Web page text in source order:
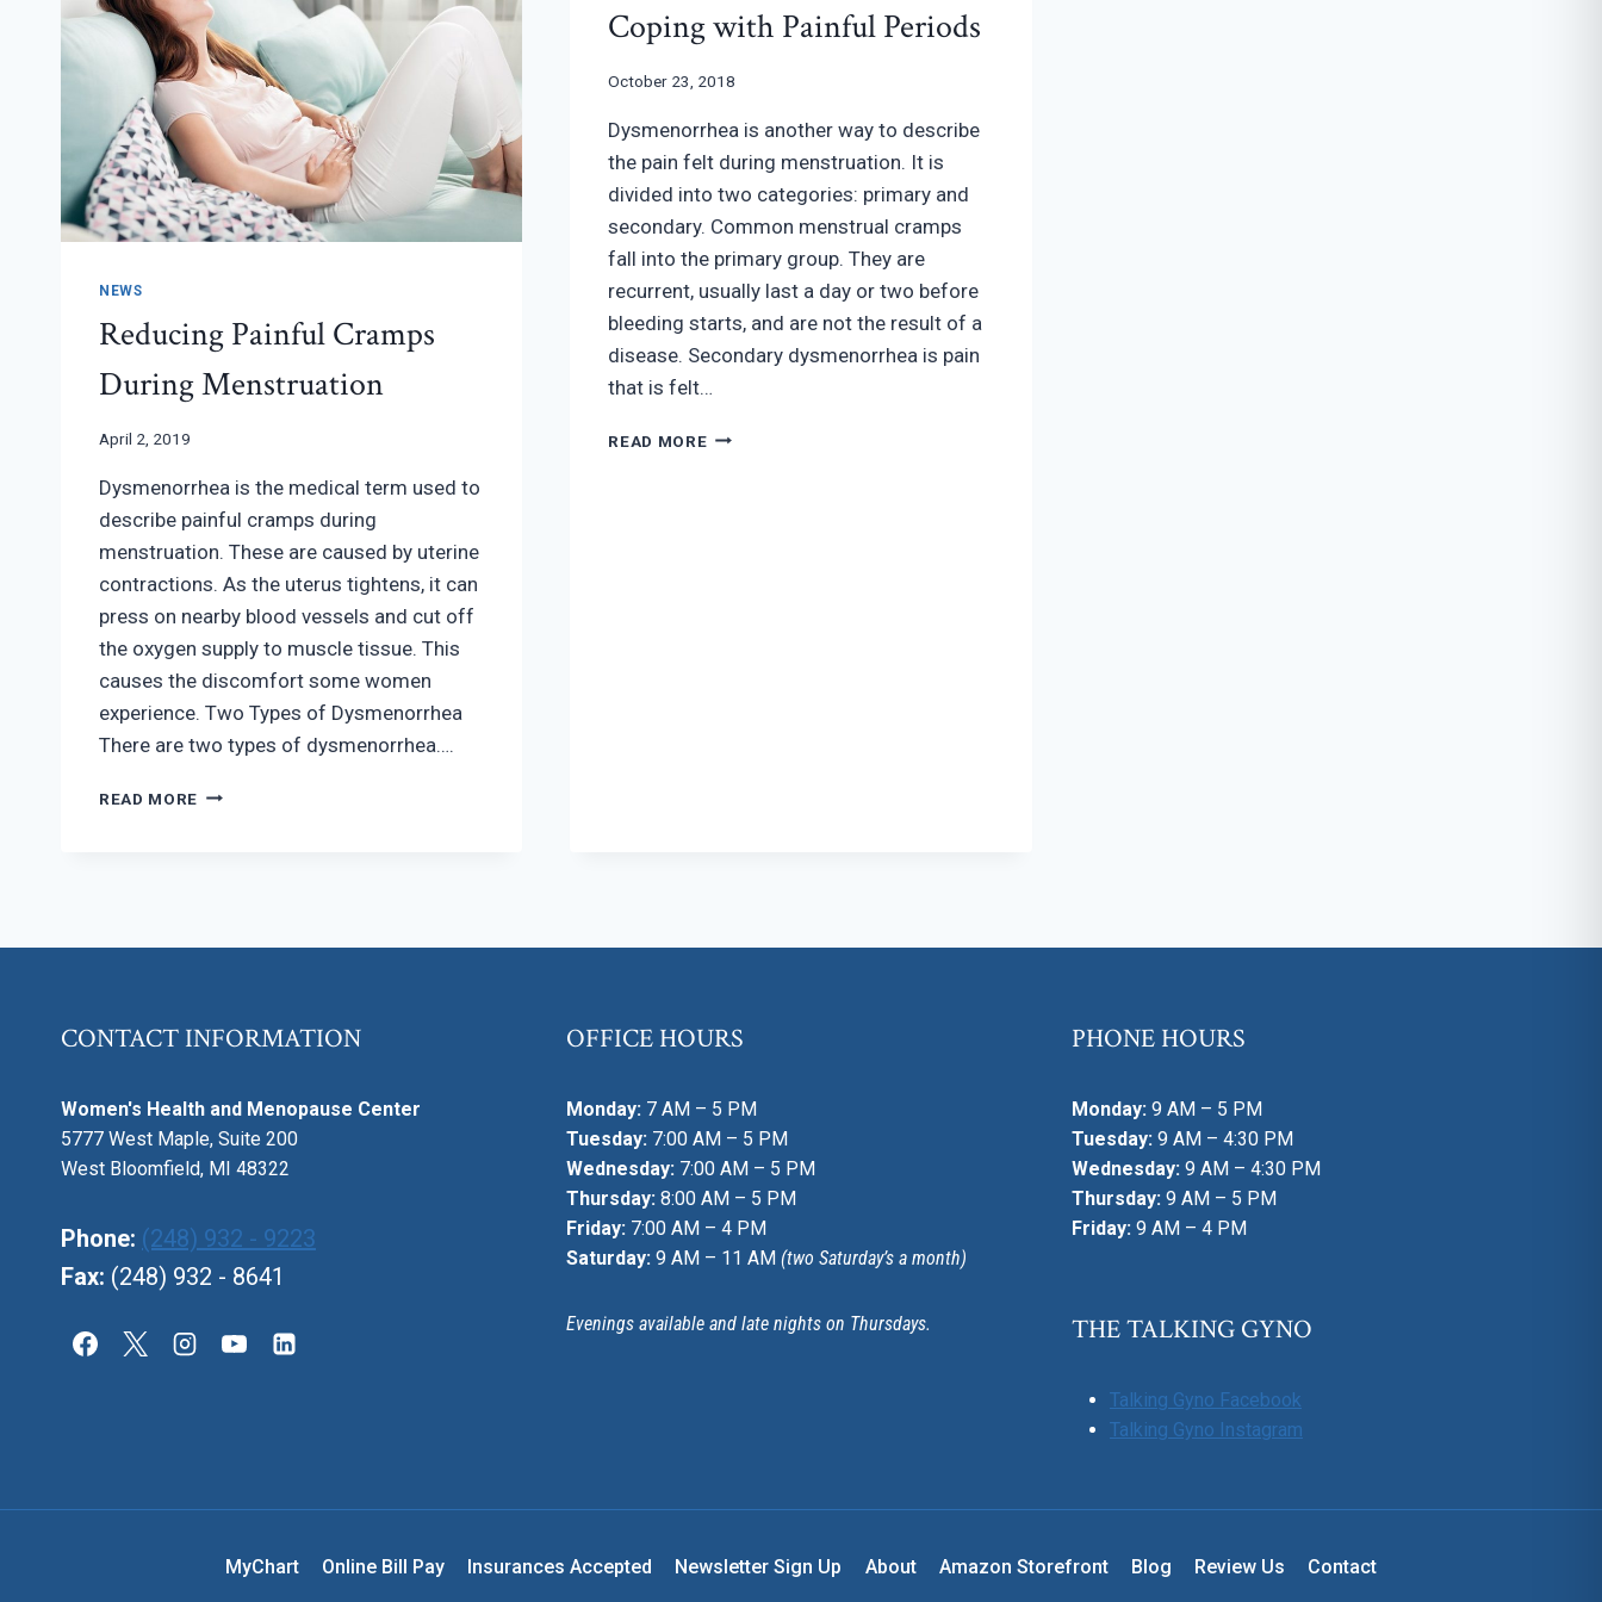
NEWS
Reducing Painful Cramps
During Menstruation
April 2, 2019
Dysmenorrhea is the medical term used to
describe painful cramps during
menstruation. These are caused by uterine
contractions. As the uterus tightens, it can
press on nearby blood vessels and cut off
the oxygen supply to muscle tissue. This
causes the discomfort some women
experience. Two Types of Dysmenorrhea
There are two types of dysmenorrhea….
READ MORE REDUCING
Coping with Painful Periods
October 23, 2018
Dysmenorrhea is another way to describe
the pain felt during menstruation. It is
divided into two categories: primary and
secondary. Common menstrual cramps
fall into the primary group. They are
recurrent, usually last a day or two before
bleeding starts, and are not the result of a
disease. Secondary dysmenorrhea is pain
that is felt…
READ MORECOPING
CONTACT INFORMATION
Women's Health and Menopause Center
5777 West Maple, Suite 200
West Bloomfield, MI 48322
Phone: (248) 932 - 9223
Fax: (248) 932 - 8641
OFFICE HOURS
Monday: 7 AM – 5 PM
Tuesday: 7:00 AM – 5 PM
Wednesday: 7:00 AM – 5 PM
Thursday: 8:00 AM – 5 PM
Friday: 7:00 AM – 4 PM
Saturday: 9 AM – 11 AM (two Saturday’s a month)
Evenings available and late nights on Thursdays.
PHONE HOURS
Monday: 9 AM – 5 PM
Tuesday: 9 AM – 4:30 PM
Wednesday: 9 AM – 4:30 PM
Thursday: 9 AM – 5 PM
Friday: 9 AM – 4 PM
THE TALKING GYNO
Talking Gyno Facebook
Talking Gyno Instagram
MyChart Online Bill Pay Insurances Accepted Newsletter Sign Up About Amazon Storefront Blog Review Us Contact